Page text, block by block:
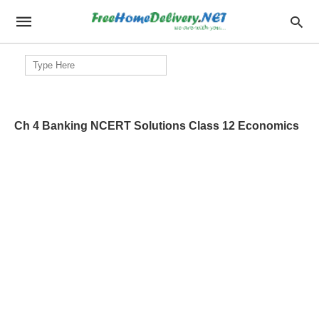
Search
for:
Ch 4 Banking NCERT Solutions Class 12 Economics